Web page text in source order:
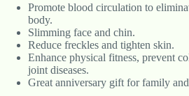
Promote blood circulation to
body.
Slimming face and chin.
Reduce freckles and tighten skin.
Enhance physical fitness, prevent
joint diseases.
Great anniversary gift for family